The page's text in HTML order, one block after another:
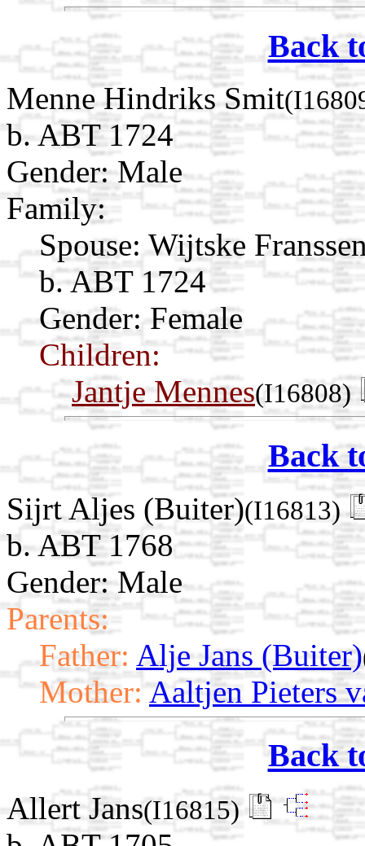
Back
Menne Hindriks Smit
b. ABT 1724
Gender: Male
Family:
Spouse: Wijtske
b. ABT 1724
Gender: Female
Children:
Jantje Mennes(I16808)
Back
Sijrt Aljes (Buiter)(I16813)
b. ABT 1768
Gender: Male
Parents:
Father: Alje Jans (Buiter)
Mother: Aaltjen Pieters
Back
Allert Jans(I16815)